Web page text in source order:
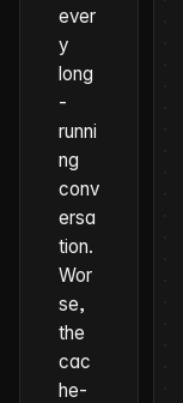
ever
y
long
-
runni
ng
conv
ersa
tion.
Wor
se,
the
cac
he-